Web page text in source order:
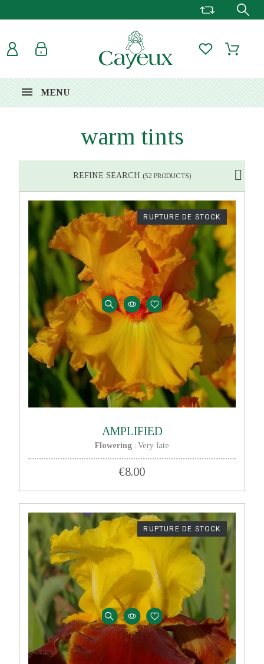
MENU
warm tints
REFINE SEARCH (52 PRODUCTS)
AMPLIFIED
€8.00
Flowering : Very late
RUPTURE DE STOCK
RUPTURE DE STOCK